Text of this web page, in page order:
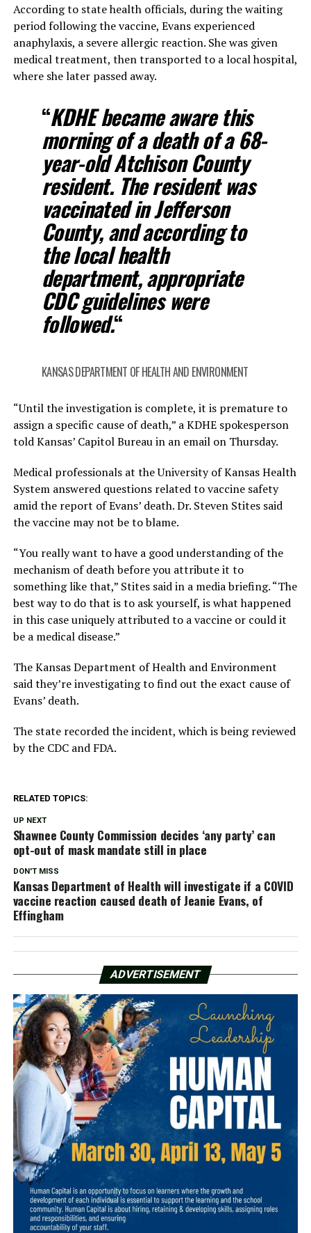
According to state health officials, during the waiting
period following the vaccine, Evans experienced
anaphylaxis, a severe allergic reaction. She was given
medical treatment, then transported to a local hospital,
where she later passed away.
“KDHE became aware this
morning of a death of a 68-
year-old Atchison County
resident. The resident was
vaccinated in Jefferson
County, and according to
the local health
department, appropriate
CDC guidelines were
followed.“
KANSAS DEPARTMENT OF HEALTH AND ENVIRONMENT
“Until the investigation is complete, it is premature to
assign a specific cause of death,” a KDHE spokesperson
told Kansas’ Capitol Bureau in an email on Thursday.
Medical professionals at the University of Kansas Health
System answered questions related to vaccine safety
amid the report of Evans’ death. Dr. Steven Stites said
the vaccine may not be to blame.
“You really want to have a good understanding of the
mechanism of death before you attribute it to
something like that,” Stites said in a media briefing. “The
best way to do that is to ask yourself, is what happened
in this case uniquely attributed to a vaccine or could it
be a medical disease.”
The Kansas Department of Health and Environment
said they’re investigating to find out the exact cause of
Evans’ death.
The state recorded the incident, which is being reviewed
by the CDC and FDA.
RELATED TOPICS:
UP NEXT
Shawnee County Commission decides ‘any party’ can
opt-out of mask mandate still in place
DON'T MISS
Kansas Department of Health will investigate if a COVID
vaccine reaction caused death of Jeanie Evans, of
Effingham
ADVERTISEMENT